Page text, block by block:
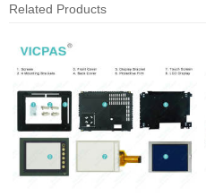
Related Products